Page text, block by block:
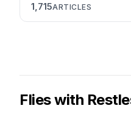
1,715ARTICLES
Flies with